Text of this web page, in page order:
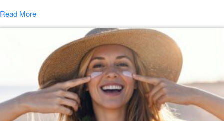
Read More